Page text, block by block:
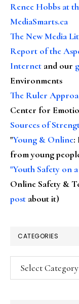
Renee Hobbs at
MediaSmarts.ca
The New Media
Report of the
Internet and our
Environments
The Ruler
Center for
Sources of
"Young & Online:
from young
"Youth Safety on
Online Safety &
post about it)
CATEGORIES
Categories